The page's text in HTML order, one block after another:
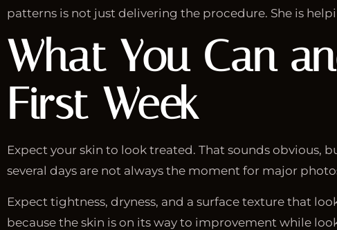
patterns is not just delivering the procedure. She is
What You Can
First Week
Expect your skin to look treated. That sounds obvious,
several days are not always the moment for major
Expect tightness, dryness, and a surface texture that
because the skin is on its way to improvement while